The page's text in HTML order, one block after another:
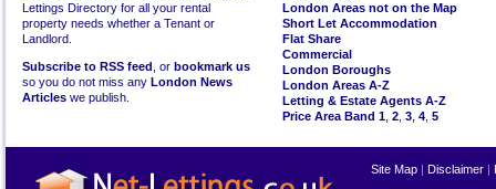
Lettings Directory for all your rental
property needs whether a Tenant or
Landlord.
Subscribe to RSS feed , or bookmark us
so you do not miss any London News
Articles we publish.
London Areas not on the Map
Short Let Accommodation
Flat Share
Commercial
London Boroughs
London Areas A-Z
Letting & Estate Agents A-Z
Price Area Band 1 2 3 4 5
Site Map | Disclaimer |